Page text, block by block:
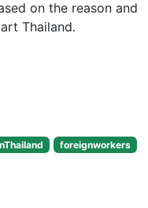
on the reason and
Thailand.
foreignworkers